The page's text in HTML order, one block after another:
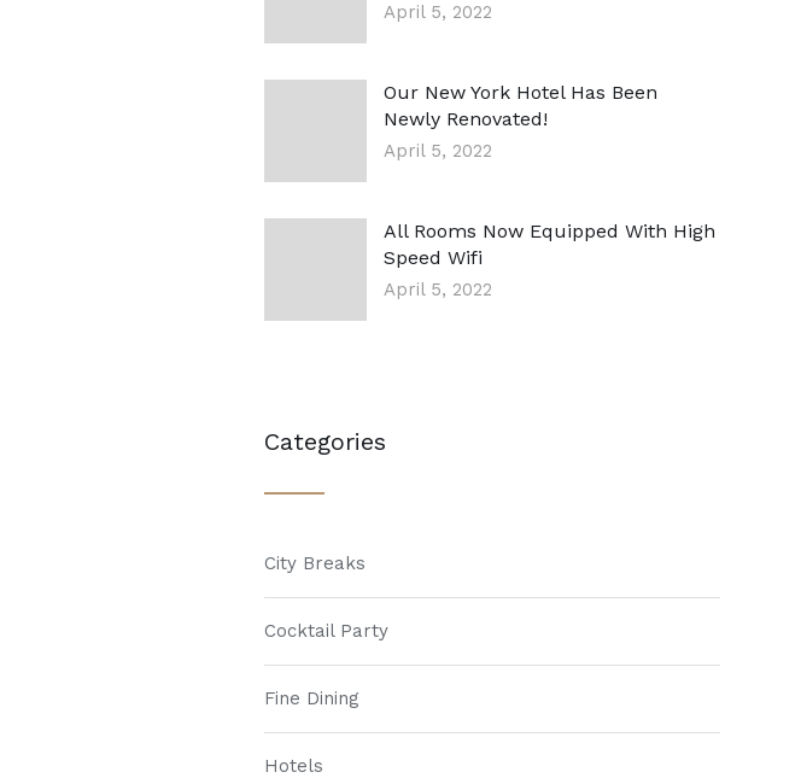
April 5, 2022
Our New York Hotel Has Been
Newly Renovated!
April 5, 2022
All Rooms Now Equipped With High
Speed Wifi
April 5, 2022
Categories
City Breaks
Cocktail Party
Fine Dining
Hotels